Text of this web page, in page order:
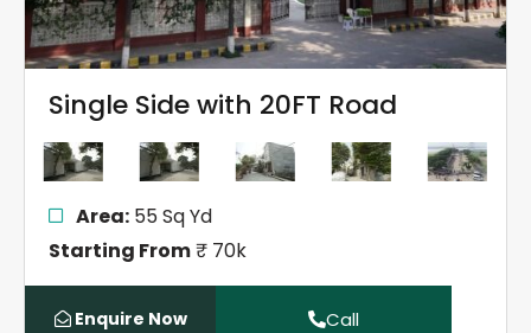
Single Side with 20FT Road
Area:55 Sq Yd
Starting From₹ 70k
Enquire Now Call